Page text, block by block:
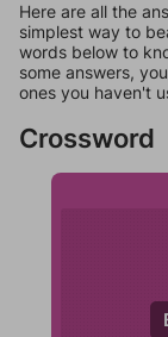
Here are all the
simplest way to
words below to
some answers,
ones you haven't
Crossword